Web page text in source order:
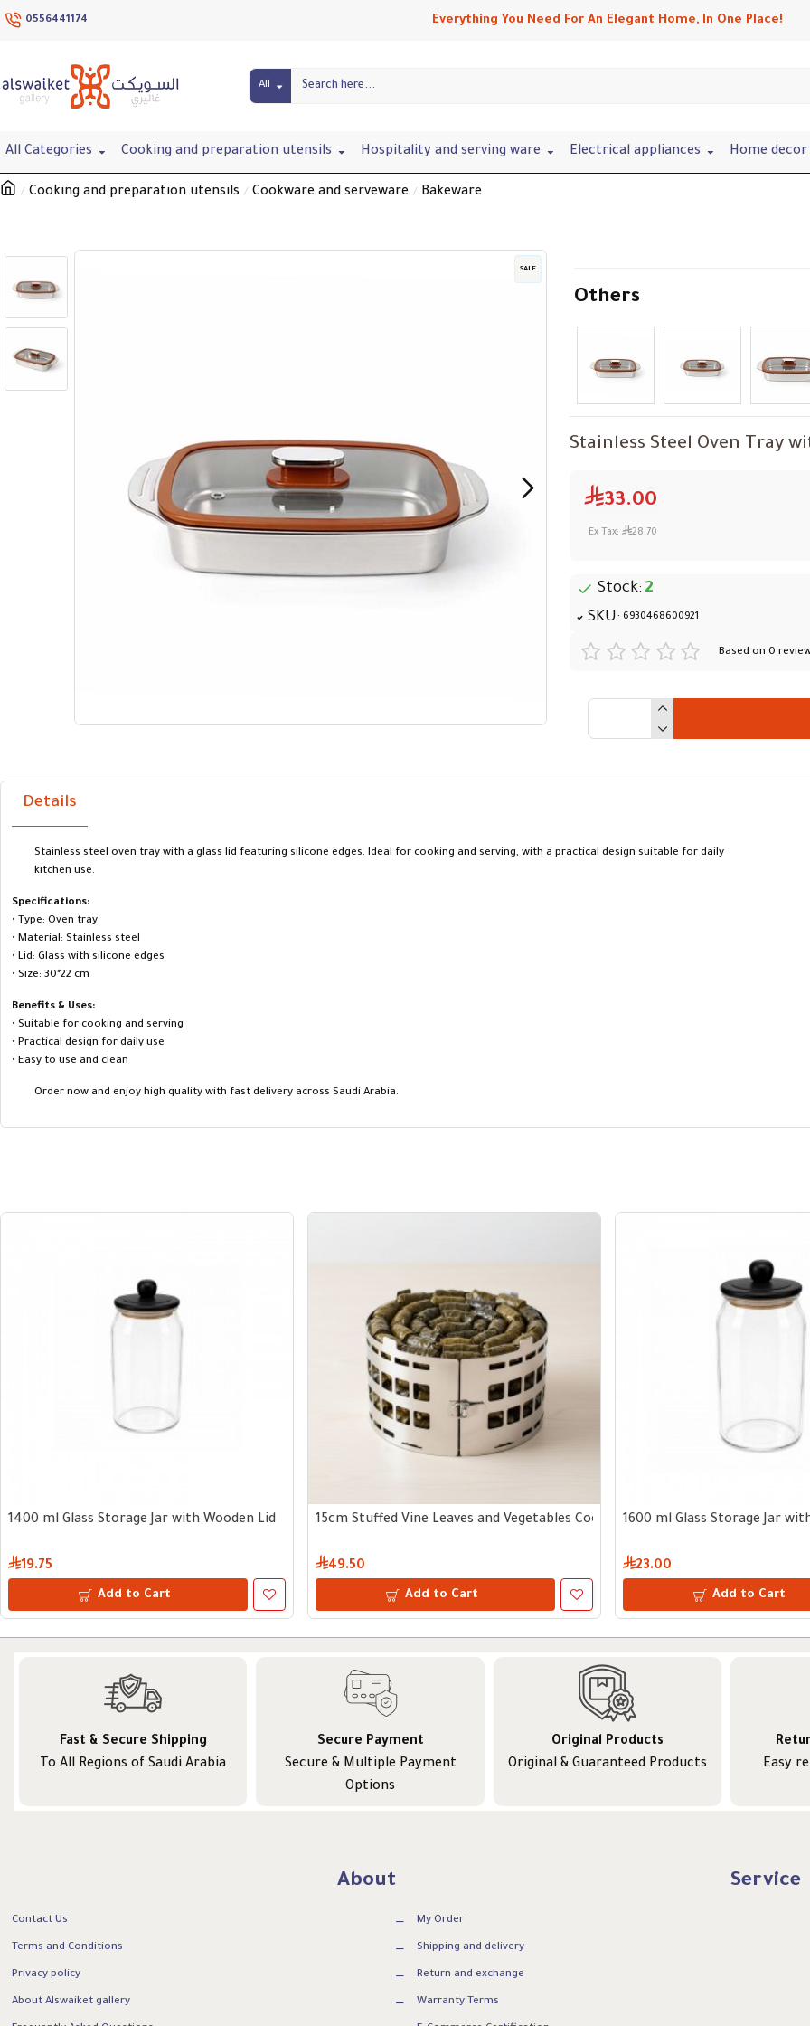
0556441174 Everything You Need For An Elegant Home, In One Place!
All
All Categories Cooking and preparation utensils Hospitality and serving ware Electrical appliances Home
Cooking and preparation utensils Cookware and serveware Bakeware
SALE
Others
Stainless Steel Oven Tray
Stock: 2
SKU: 6930468600921
Based on 0
33.00
Ex Tax: 28.70
Details
Stainless steel oven tray with a glass lid featuring silicone edges. Ideal for cooking and serving, with a practical design suitable for daily
kitchen use.
Specifications:
• Type: Oven tray
• Material: Stainless steel
• Lid: Glass with silicone edges
• Size: 30*22 cm
Benefits & Uses:
• Suitable for cooking and serving
• Practical design for daily use
• Easy to use and clean
Order now and enjoy high quality with fast delivery across Saudi Arabia.
1400 ml Glass Storage Jar with Wooden Lid
19.75
Add to Cart
15cm Stuffed Vine Leaves and Vegetables Cooking Tool
49.50
Add to Cart
1600 ml Glass Storage Jar
23.00
Add to Cart
Fast & Secure Shipping
To All Regions of Saudi Arabia
Secure Payment
Secure & Multiple Payment
Options
Original Products
Original & Guaranteed Products
Easy
About
Contact Us
Terms and Conditions
Privacy policy
About Alswaiket gallery
Service
My Order
Shipping and delivery
Return and exchange
Warranty Terms